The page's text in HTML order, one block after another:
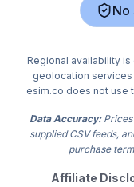
No
Regional availability
geolocation
esim.co does not use
Data Accuracy:Prices
supplied CSV feeds,
purchase
Affiliate